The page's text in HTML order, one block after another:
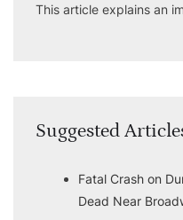
This article explains an
Suggested
Fatal Crash on
Dead Near